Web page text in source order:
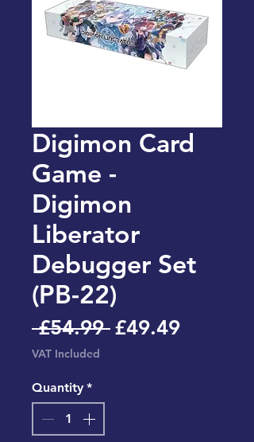
Digimon Card
Game -
Digimon
Liberator
Debugger Set
(PB-22)
£54.99 Regular
£49.49Sale
VAT Included
Quantity *